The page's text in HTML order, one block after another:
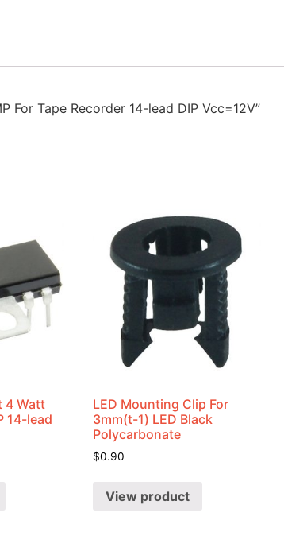
Tape Recorder 14-lead DIP Vcc=12V”
4 Watt
14-lead
LED Mounting Clip For
3mm(t-1) LED Black
Polycarbonate
$0.90
View product